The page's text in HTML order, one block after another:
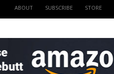
ABOUT SUBSCRIBE STORE